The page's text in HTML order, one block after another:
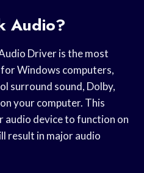
Audio?
Driver is the most
Windows computers,
surround sound, Dolby,
on your computer. This
device to function on
result in major audio